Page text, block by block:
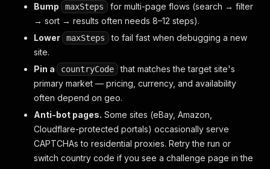
Bump
maxSteps
for multi-page flows (search → filter
→ sort → results often needs 8–12 steps).
Lower
maxSteps
to fail fast when debugging a new
site.
Pin a
countryCode
that matches the target site's
primary market — pricing, currency, and availability
often depend on geo.
Anti-bot pages. Some sites (eBay, Amazon,
Cloudflare-protected portals) occasionally serve
CAPTCHAs to residential proxies. Retry the run or
switch country code if you see a challenge page in the